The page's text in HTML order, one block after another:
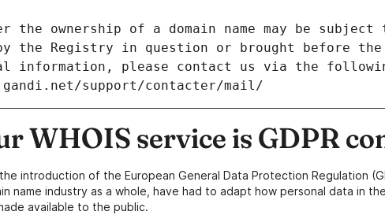
the ownership of a domain name may be
the Registry in question or brought before
information, please contact us via the
support/contacter/mail/
WHOIS service is GDPR
introduction of the European General Data Protection Regulation
name industry as a whole, have had to adapt how personal data in
available to the public.